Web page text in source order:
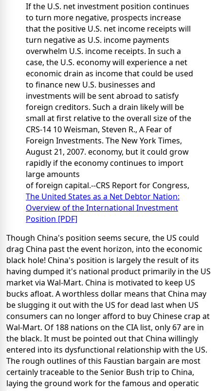
If the U.S. net investment position continues
to turn more negative, prospects increase
that the positive U.S. net income receipts will
turn negative as U.S. income payments
overwhelm U.S. income receipts. In such a
case, the U.S. economy will experience a net
economic drain as income that could be used
to finance new U.S. businesses and
investments will be sent abroad to satisfy
foreign creditors. Such a drain likely will be
small at first relative to the overall size of the
CRS-14 10 Weisman, Steven R., A Fear of
Foreign Investments. The New York Times,
August 21, 2007. economy, but it could grow
rapidly if the economy continues to import
large amounts
of foreign capital.--CRS Report for Congress,
The United States as a Net Debtor Nation:
Overview of the International Investment
Position [PDF]
Though China's position seems secure, the US could
drag China past the event horizon, into the economic
black hole! China's position is largely the result of its
having dumped it's national product primarily in the US
market via Wal-Mart. China is motivated to keep US
bucks afloat. A worthless dollar means that China may
be slugging it out with the US for dead last when US
consumers can no longer afford to buy Chinese crap at
Wal-Mart. Of 188 nations on the CIA list, only 67 are in
the black. It must be pointed out that China willingly
entered into its dysfunctional relationship with the US.
The rough outlines of this Faustian bargain are most
certainly traceable to the Senior Bush trip to China,
laying the ground work for the famous and operatic